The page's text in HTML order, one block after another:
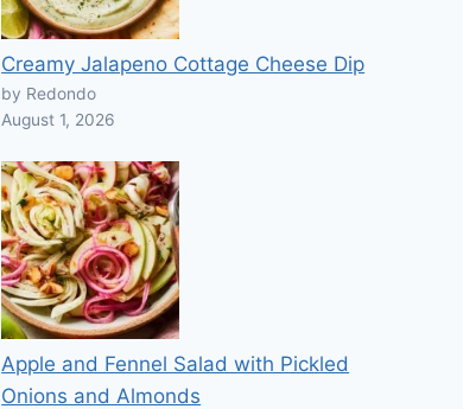
Creamy Jalapeno Cottage Cheese Dip
by Redondo
August 1, 2026
Apple and Fennel Salad with Pickled
Onions and Almonds